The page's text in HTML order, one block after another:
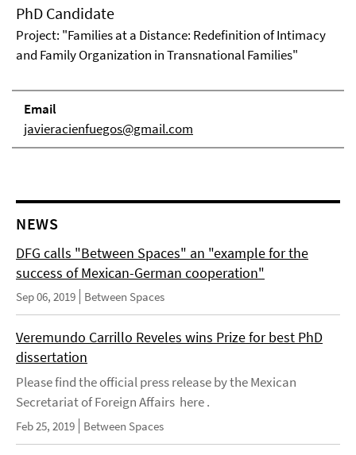
PhD Candidate
Project: "Families at a Distance: Redefinition of Intimacy
and Family Organization in Transnational Families"
Email
javieracienfuegos@gmail.com
NEWS
DFG calls "Between Spaces" an "example for the
success of Mexican-German cooperation"
Sep 06, 2019 Between Spaces
Veremundo Carrillo Reveles wins Prize for best PhD
dissertation
Please find the official press release by the Mexican
Secretariat of Foreign Affairs here .
Feb 25, 2019 Between Spaces